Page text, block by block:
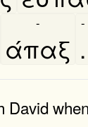
άπαξ
-
.
-
David